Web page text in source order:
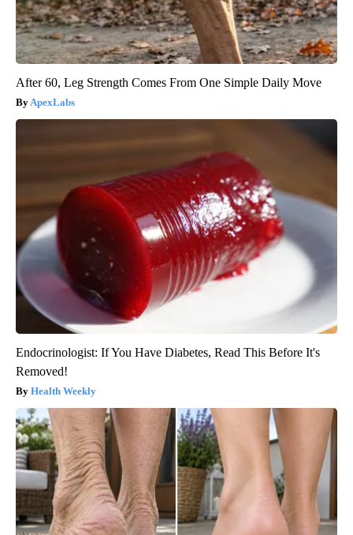
After 60, Leg Strength Comes From One Simple Daily Move
ApexLabs
Endocrinologist: If You Have Diabetes, Read This Before It's
Removed!
Health Weekly